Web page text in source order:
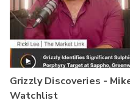
Grizzly Discoveries -
Watchlist